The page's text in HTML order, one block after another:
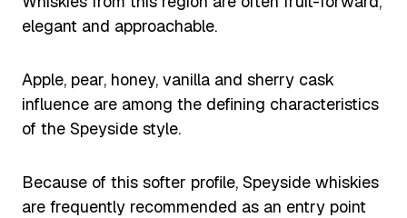
elegant and approachable.
Apple, pear, honey, vanilla and sherry cask
influence are among the defining characteristics
of the Speyside style.
Because of this softer profile, Speyside whiskies
are frequently recommended as an entry point